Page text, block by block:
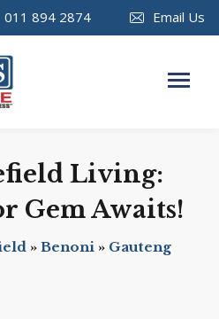
011 894 2874 Email Us
Living:
Gem Awaits!
» Benoni » Gauteng